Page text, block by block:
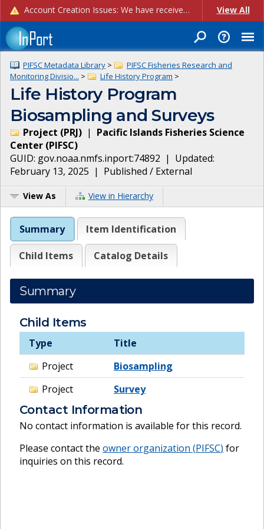
Account Creation Issues: We have received reports of issues with creating new user accounts and linking accounts to CAM, and are currently investigating the root cause. In the meantime: - If you're experiencing errors creating new users, please use the "Quick Add" feature instead (click the "Quick Add" button on the Manage Users page). - If you're experiencing errors linking CAM accoun... View All
PIFSC Metadata Library >
PIFSC Fisheries Research and
Monitoring Divisio... > Life History Program >
Life History Program
Biosampling and Surveys
Project (PRJ) | Pacific Islands Fisheries Science
Center (PIFSC)
GUID: gov.noaa.nmfs.inport:74892 | Updated:
February 13, 2025 | Published / External
View As View in Hierarchy
Summary Item Identification
Child Items Catalog Details
Summary
Child Items
Type
Title
Project
Biosampling
Project
Survey
Contact Information
No contact information is available for this record.
Please contact the owner organization (PIFSC) for
inquiries on this record.